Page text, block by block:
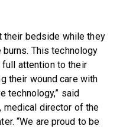
their bedside while they
This technology
attention to their
their wound care with
technology,” said
medical director of the
“We are proud to be